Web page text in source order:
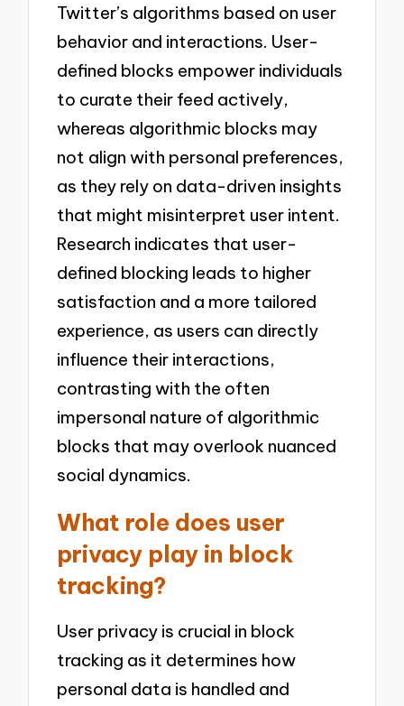
Twitter’s algorithms based on user
behavior and interactions. User-
defined blocks empower individuals
to curate their feed actively,
whereas algorithmic blocks may
not align with personal preferences,
as they rely on data-driven insights
that might misinterpret user intent.
Research indicates that user-
defined blocking leads to higher
satisfaction and a more tailored
experience, as users can directly
influence their interactions,
contrasting with the often
impersonal nature of algorithmic
blocks that may overlook nuanced
social dynamics.
What role does user
privacy play in block
tracking?
User privacy is crucial in block
tracking as it determines how
personal data is handled and